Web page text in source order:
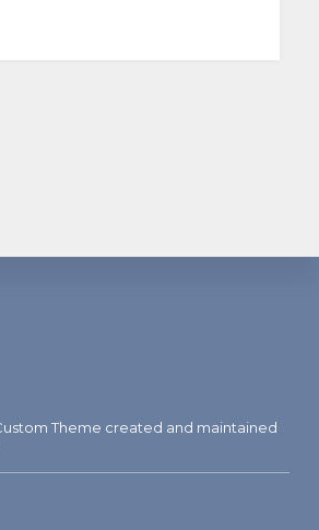
Theme created and maintained